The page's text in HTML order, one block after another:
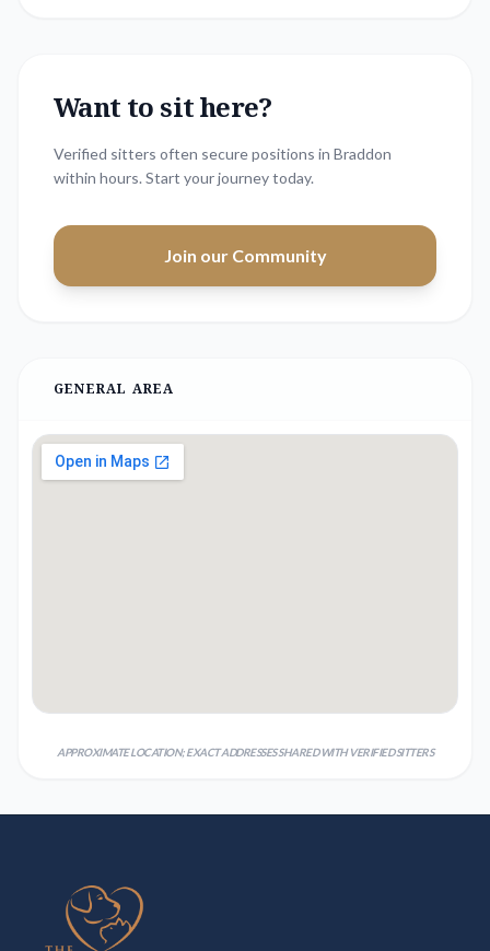
Want to sit here?
Verified sitters often secure positions in Braddon
within hours. Start your journey today.
Join our Community
GENERAL AREA
APPROXIMATE LOCATION; EXACT ADDRESSES SHARED WITH VERIFIED SITTERS